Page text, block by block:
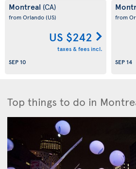
Montreal (CA)
from Orlando(US)
US $242
taxes & fees incl.
SEP 10
from
SEP 14
Top things to do in